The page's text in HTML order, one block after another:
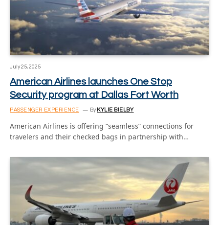
July 25, 2025
American Airlines launches One Stop
Security program at Dallas Fort Worth
PASSENGER EXPERIENCE By KYLIE BIELBY
American Airlines is offering “seamless” connections for
travelers and their checked bags in partnership with…